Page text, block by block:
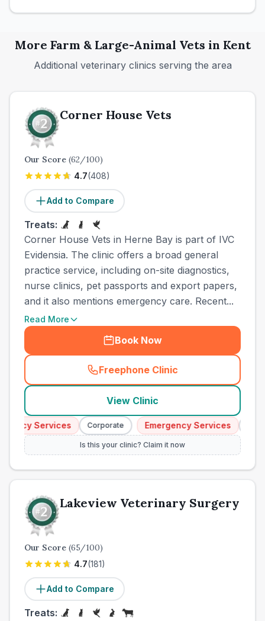
More Farm & Large-Animal Vets in Kent
Additional veterinary clinics serving the area
Corner House Vets
Our Score (62/100)
4.7(408)
Add to Compare
Treats:
Corner House Vets in Herne Bay is part of IVC
Evidensia. The clinic offers a broad general
practice service, including on-site diagnostics,
nurse clinics, pet passports and export papers,
and it also mentions emergency care. Recent...
Read More
Book Now
Freephone Clinic
(town_cat_other_call
View Clinic
Services Corporate Emergency Services
Is this your clinic? Claim it now
Lakeview Veterinary Surgery
Our Score (65/100)
4.7(181)
Add to Compare
Treats: